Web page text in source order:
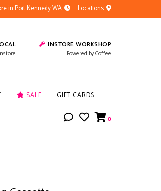
in Port Kennedy WA Locations
INSTORE WORKSHOP
Powered by Coffee
SALE GIFT CARDS
0